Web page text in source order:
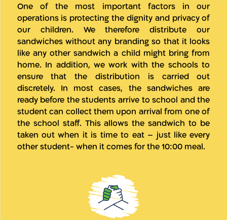
One of the most important factors in our
operations is protecting the dignity and privacy of
our children. We therefore distribute our
sandwiches without any branding so that it looks
like any other sandwich a child might bring from
home. In addition, we work with the schools to
ensure that the distribution is carried out
discretely. In most cases, the sandwiches are
ready before the students arrive to school and the
student can collect them upon arrival from one of
the school staff. This allows the sandwich to be
taken out when it is time to eat – just like every
other student- when it comes for the 10:00 meal.